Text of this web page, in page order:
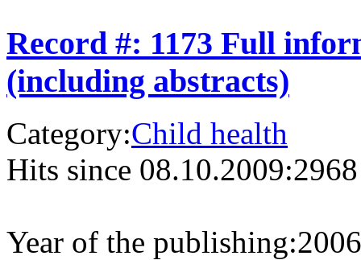
Record #: 1173 Full
(including abstracts)
Category:Child health
Hits since 08.10.2009:2968
Year of the publishing:2006